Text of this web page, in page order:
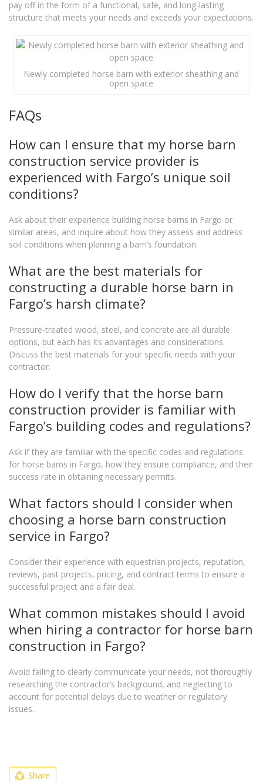
pay off in the form of a functional, safe, and long-lasting
structure that meets your needs and exceeds your expectations.
Newly completed horse barn with exterior sheathing and
open space
FAQs
How can I ensure that my horse barn
construction service provider is
experienced with Fargo’s unique soil
conditions?
Ask about their experience building horse barns in Fargo or
similar areas, and inquire about how they assess and address
soil conditions when planning a barn’s foundation.
What are the best materials for
constructing a durable horse barn in
Fargo’s harsh climate?
Pressure-treated wood, steel, and concrete are all durable
options, but each has its advantages and considerations.
Discuss the best materials for your specific needs with your
contractor.
How do I verify that the horse barn
construction provider is familiar with
Fargo’s building codes and regulations?
Ask if they are familiar with the specific codes and regulations
for horse barns in Fargo, how they ensure compliance, and their
success rate in obtaining necessary permits.
What factors should I consider when
choosing a horse barn construction
service in Fargo?
Consider their experience with equestrian projects, reputation,
reviews, past projects, pricing, and contract terms to ensure a
successful project and a fair deal.
What common mistakes should I avoid
when hiring a contractor for horse barn
construction in Fargo?
Avoid failing to clearly communicate your needs, not thoroughly
researching the contractor’s background, and neglecting to
account for potential delays due to weather or regulatory
issues.
Share